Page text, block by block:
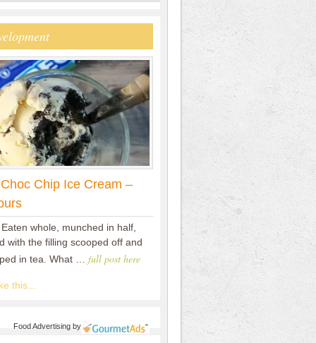
Chip Ice Cream –
whole, munched in half,
with the filling scooped off and
in tea. What … full post here
this...
Food Advertisingby